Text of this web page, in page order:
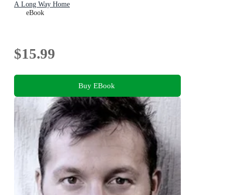
A Long Way Home
eBook
$15.99
Buy EBook